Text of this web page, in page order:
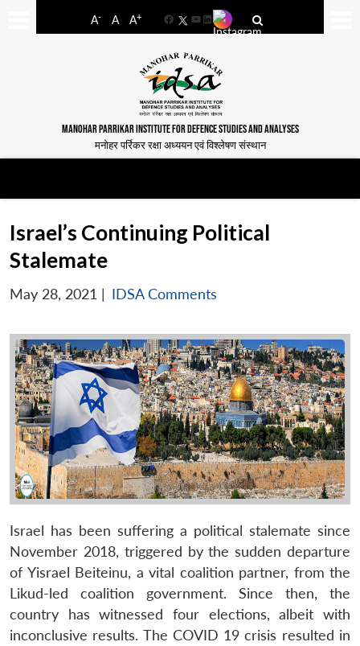
A- A A+
FacebookYouTube
LinkedIn
MANOHAR PARRIKAR INSTITUTE FOR DEFENCE STUDIES AND ANALYSES
मनोहर पर्रिकर रक्षा अध्ययन एवं विश्लेषण संस्थान
Israel’s Continuing Political
Stalemate
May 28, 2021 | IDSA Comments
Israel has been suffering a political stalemate since
November 2018, triggered by the sudden departure
of Yisrael Beiteinu, a vital coalition partner, from the
Likud-led coalition government. Since then, the
country has witnessed four elections, albeit with
inconclusive results. The COVID 19 crisis resulted in